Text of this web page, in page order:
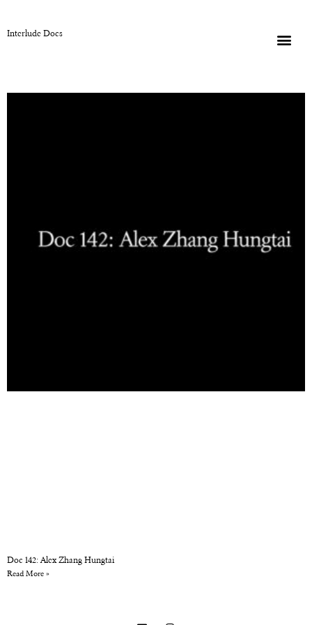
Interlude Docs
Doc 142: Alex Zhang Hungtai
Read More »